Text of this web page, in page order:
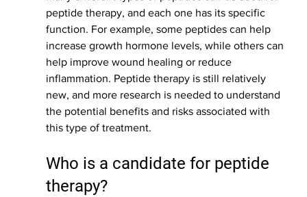
peptide therapy, and each one has its specific
function. For example, some peptides can help
increase growth hormone levels, while others can
help improve wound healing or reduce
inflammation. Peptide therapy is still relatively
new, and more research is needed to understand
the potential benefits and risks associated with
this type of treatment.
Who is a candidate for peptide
therapy?